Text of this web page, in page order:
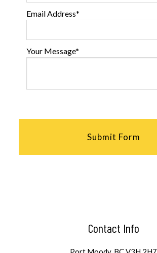
Email Address*
Your Message*
Submit Form
Contact Info